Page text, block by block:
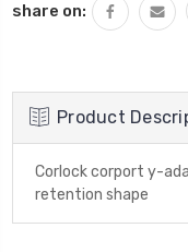
share on:
Product
Corlock corport y-
retention shape